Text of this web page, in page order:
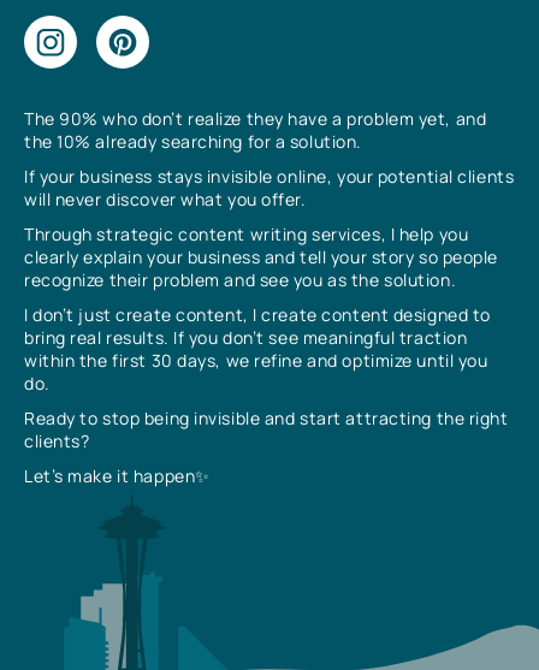
The 90% who don’t realize they have a problem yet, and
the 10% already searching for a solution.
If your business stays invisible online, your potential clients
will never discover what you offer.
Through strategic content writing services, I help you
clearly explain your business and tell your story so people
recognize their problem and see you as the solution.
I don’t just create content, I create content designed to
bring real results. If you don’t see meaningful traction
within the first 30 days, we refine and optimize until you
do.
Ready to stop being invisible and start attracting the right
clients?
Let’s make it happen✨